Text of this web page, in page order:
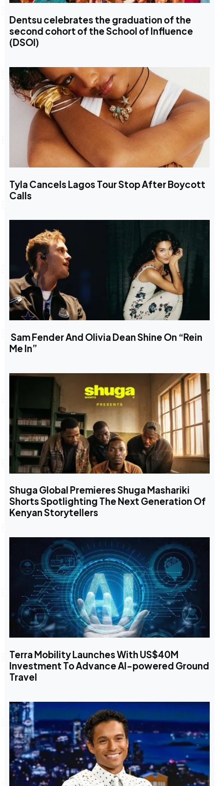
Dentsu celebrates the graduation of the
second cohort of the School of Influence
(DSOI)
Tyla Cancels Lagos Tour Stop After Boycott
Calls
Sam Fender And Olivia Dean Shine On “Rein
Me In”
Shuga Global Premieres Shuga Mashariki
Shorts Spotlighting The Next Generation Of
Kenyan Storytellers
Terra Mobility Launches With US$40M
Investment To Advance AI-powered Ground
Travel